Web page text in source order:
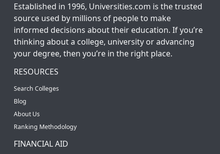
Established in 1996, Universities.com is the trusted
source used by millions of people to make
informed decisions about their education. If you’re
thinking about a college, university or advancing
your degree, then you’re in the right place.
RESOURCES
Search Colleges
Blog
About Us
Ranking Methodology
FINANCIAL AID